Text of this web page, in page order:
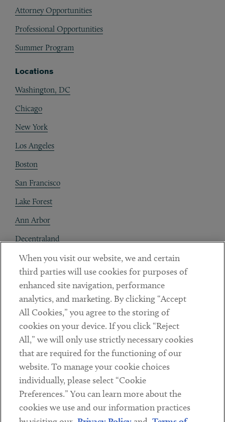
Attorney Opportunities
Professional Opportunities
Summer Program
Locations
Washington, DC
Chicago
New York
Los Angeles
Boston
San Francisco
Lake Forest
Ann Arbor
Decentraland
Contact
Client Payments
Subscribe
Social
LinkedinTwitterYoutube
Sub footer
DISCLAIMER
When you visit our website, we and certain
third parties will use cookies for purposes of
enhanced site navigation, performance
analytics, and marketing. By clicking “Accept
All Cookies,” you agree to the storing of
cookies on your device. If you click “Reject
All,” we will only use strictly necessary cookies
that are required for the functioning of our
website. To manage your cookie choices
individually, please select “Cookie
Preferences.” You can learn more about the
cookies we use and our information practices